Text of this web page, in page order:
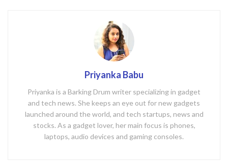
Priyanka Babu
Priyanka is a Barking Drum writer specializing in gadget
and tech news. She keeps an eye out for new gadgets
launched around the world, and tech startups, news and
stocks. As a gadget lover, her main focus is phones,
laptops, audio devices and gaming consoles.